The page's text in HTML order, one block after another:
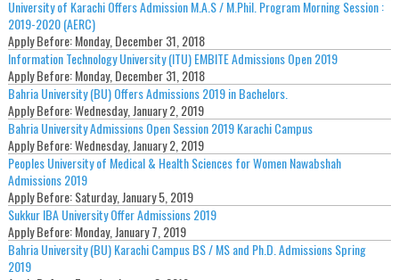
University of Karachi Offers Admission M.A.S / M.Phil. Program Morning Session :
2019-2020 (AERC)
Apply Before:Monday, December 31, 2018
Information Technology University (ITU) EMBITE Admissions Open 2019
Apply Before:Monday, December 31, 2018
Bahria University (BU) Offers Admissions 2019 in Bachelors.
Apply Before:Wednesday, January 2, 2019
Bahria University Admissions Open Session 2019 Karachi Campus
Apply Before:Wednesday, January 2, 2019
Peoples University of Medical & Health Sciences for Women Nawabshah
Admissions 2019
Apply Before:Saturday, January 5, 2019
Sukkur IBA University Offer Admissions 2019
Apply Before:Monday, January 7, 2019
Bahria University (BU) Karachi Campus BS / MS and Ph.D. Admissions Spring
2019